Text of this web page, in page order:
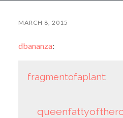
MARCH 8, 2015
dbananza:
fragmentofaplant: